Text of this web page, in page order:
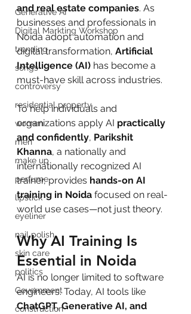
Generative AI
Digital Markting Workshop
trending
songs
controversy
residential property
women
men
make up
perfume
lipstick
eyeliner
nail polish
skin care
politics
Government
construction
and real estate companies. As
businesses and professionals in
Noida adopt automation and
digital transformation, Artificial
Intelligence (AI) has become a
must-have skill across industries.
To help individuals and
organizations apply AI practically
and confidently, Parikshit
Khanna, a nationally and
internationally recognized AI
trainer, provides hands-on AI
training in Noida focused on real-
world use cases—not just theory.
Why AI Training Is
Essential in Noida
AI is no longer limited to software
engineers. Today, AI tools like
ChatGPT, Generative AI, and